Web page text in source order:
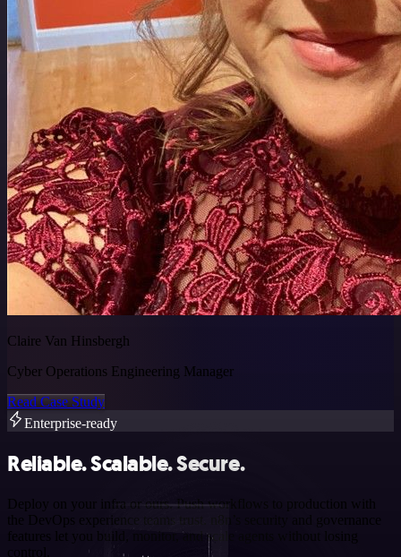
Claire Van Hinsbergh
Cyber Operations Engineering Manager
Read Case Study
Enterprise-ready
Reliable. Scalable. Secure.
Deploy on your infra or ours. Push workflows to production with
the DevOps experience teams trust. n8n’s security and governance
features let you build, monitor, and scale agents without losing
control.